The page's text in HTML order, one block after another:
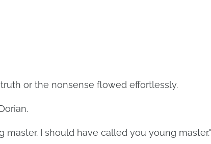
or the nonsense flowed effortlessly.
I should have called you young master."